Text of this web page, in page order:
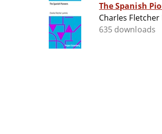
The Spanish
Charles
635 downloads